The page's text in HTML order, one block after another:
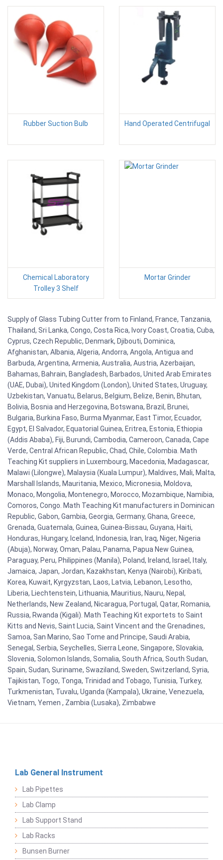
Rubber Suction Bulb Hand Operated Centrifugal
Chemical Laboratory
Trolley 3 Shelf
Mortar Grinder
Supply of Glass Tubing Cutter from to Finland, France, Tanzania,
Thailand, Sri Lanka, Congo, Costa Rica, Ivory Coast, Croatia, Cuba,
Cyprus, Czech Republic, Denmark, Djibouti, Dominica,
Afghanistan, Albania, Algeria, Andorra, Angola, Antigua and
Barbuda, Argentina, Armenia, Australia, Austria, Azerbaijan,
Bahamas, Bahrain, Bangladesh, Barbados, United Arab Emirates
(UAE, Dubai), United Kingdom (London), United States, Uruguay,
Uzbekistan, Vanuatu, Belarus, Belgium, Belize, Benin, Bhutan,
Bolivia, Bosnia and Herzegovina, Botswana, Brazil, Brunei,
Bulgaria, Burkina Faso, Burma Myanmar, East Timor, Ecuador,
Egypt, El Salvador, Equatorial Guinea, Eritrea, Estonia, Ethiopia
(Addis Ababa), Fiji, Burundi, Cambodia, Cameroon, Canada, Cape
Verde, Central African Republic, Chad, Chile, Colombia. Math
Teaching Kit suppliers in Luxembourg, Macedonia, Madagascar,
Malawi (Lilongwe), Malaysia (Kuala Lumpur), Maldives, Mali, Malta,
Marshall Islands, Mauritania, Mexico, Micronesia, Moldova,
Monaco, Mongolia, Montenegro, Morocco, Mozambique, Namibia,
Comoros, Congo. Math Teaching Kit manufacturers in Dominican
Republic, Gabon, Gambia, Georgia, Germany, Ghana, Greece,
Grenada, Guatemala, Guinea, Guinea-Bissau, Guyana, Haiti,
Honduras, Hungary, Iceland, Indonesia, Iran, Iraq, Niger, Nigeria
(Abuja), Norway, Oman, Palau, Panama, Papua New Guinea,
Paraguay, Peru, Philippines (Manila), Poland, Ireland, Israel, Italy,
Jamaica, Japan, Jordan, Kazakhstan, Kenya (Nairobi), Kiribati,
Korea, Kuwait, Kyrgyzstan, Laos, Latvia, Lebanon, Lesotho,
Liberia, Liechtenstein, Lithuania, Mauritius, Nauru, Nepal,
Netherlands, New Zealand, Nicaragua, Portugal, Qatar, Romania,
Russia, Rwanda (Kigali). Math Teaching Kit exportets to Saint
Kitts and Nevis, Saint Lucia, Saint Vincent and the Grenadines,
Samoa, San Marino, Sao Tome and Principe, Saudi Arabia,
Senegal, Serbia, Seychelles, Sierra Leone, Singapore, Slovakia,
Slovenia, Solomon Islands, Somalia, South Africa, South Sudan,
Spain, Sudan, Suriname, Swaziland, Sweden, Switzerland, Syria,
Tajikistan, Togo, Tonga, Trinidad and Tobago, Tunisia, Turkey,
Turkmenistan, Tuvalu, Uganda (Kampala), Ukraine, Venezuela,
Vietnam, Yemen , Zambia (Lusaka), Zimbabwe
Lab General Instrument
Lab Pipettes
Lab Clamp
Lab Support Stand
Lab Racks
Bunsen Burner